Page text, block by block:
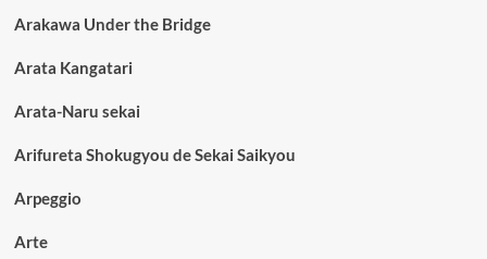
Arakawa Under the Bridge
Arata Kangatari
Arata-Naru sekai
Arifureta Shokugyou de Sekai Saikyou
Arpeggio
Arte